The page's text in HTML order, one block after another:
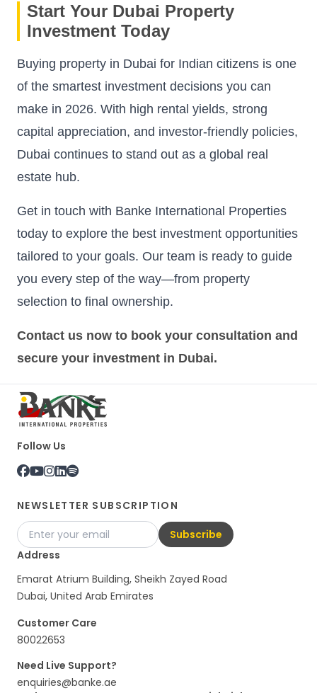
Start Your Dubai Property
Investment Today
Buying property in Dubai for Indian citizens is one
of the smartest investment decisions you can
make in 2026. With high rental yields, strong
capital appreciation, and investor-friendly policies,
Dubai continues to stand out as a global real
estate hub.
Get in touch with Banke International Properties
today to explore the best investment opportunities
tailored to your goals. Our team is ready to guide
you every step of the way—from property
selection to final ownership.
Contact us now to book your consultation and
secure your investment in Dubai.
Follow Us
NEWSLETTER SUBSCRIPTION
Subscribe
Address
Emarat Atrium Building, Sheikh Zayed Road
Dubai, United Arab Emirates
Customer Care
80022653
Need Live Support?
enquiries@banke.ae